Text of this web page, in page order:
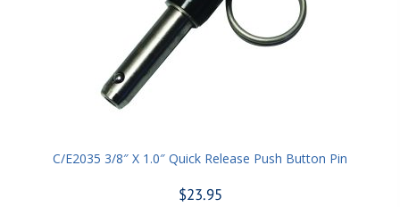
C/E2035 3/8″ X 1.0″ Quick Release Push Button Pin
$23.95